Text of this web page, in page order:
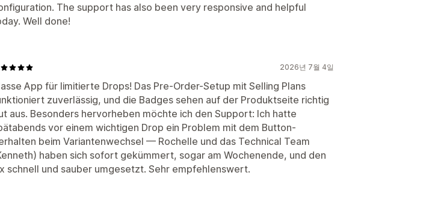
The support has also been very responsive and helpful
Well done!
2026년 7월 4일
App für limitierte Drops! Das Pre-Order-Setup mit Selling Plans
zuverlässig, und die Badges sehen auf der Produktseite richtig
aus. Besonders hervorheben möchte ich den Support: Ich hatte
vor einem wichtigen Drop ein Problem mit dem Button-
beim Variantenwechsel — Rochelle und das Technical Team
haben sich sofort gekümmert, sogar am Wochenende, und den
schnell und sauber umgesetzt. Sehr empfehlenswert.